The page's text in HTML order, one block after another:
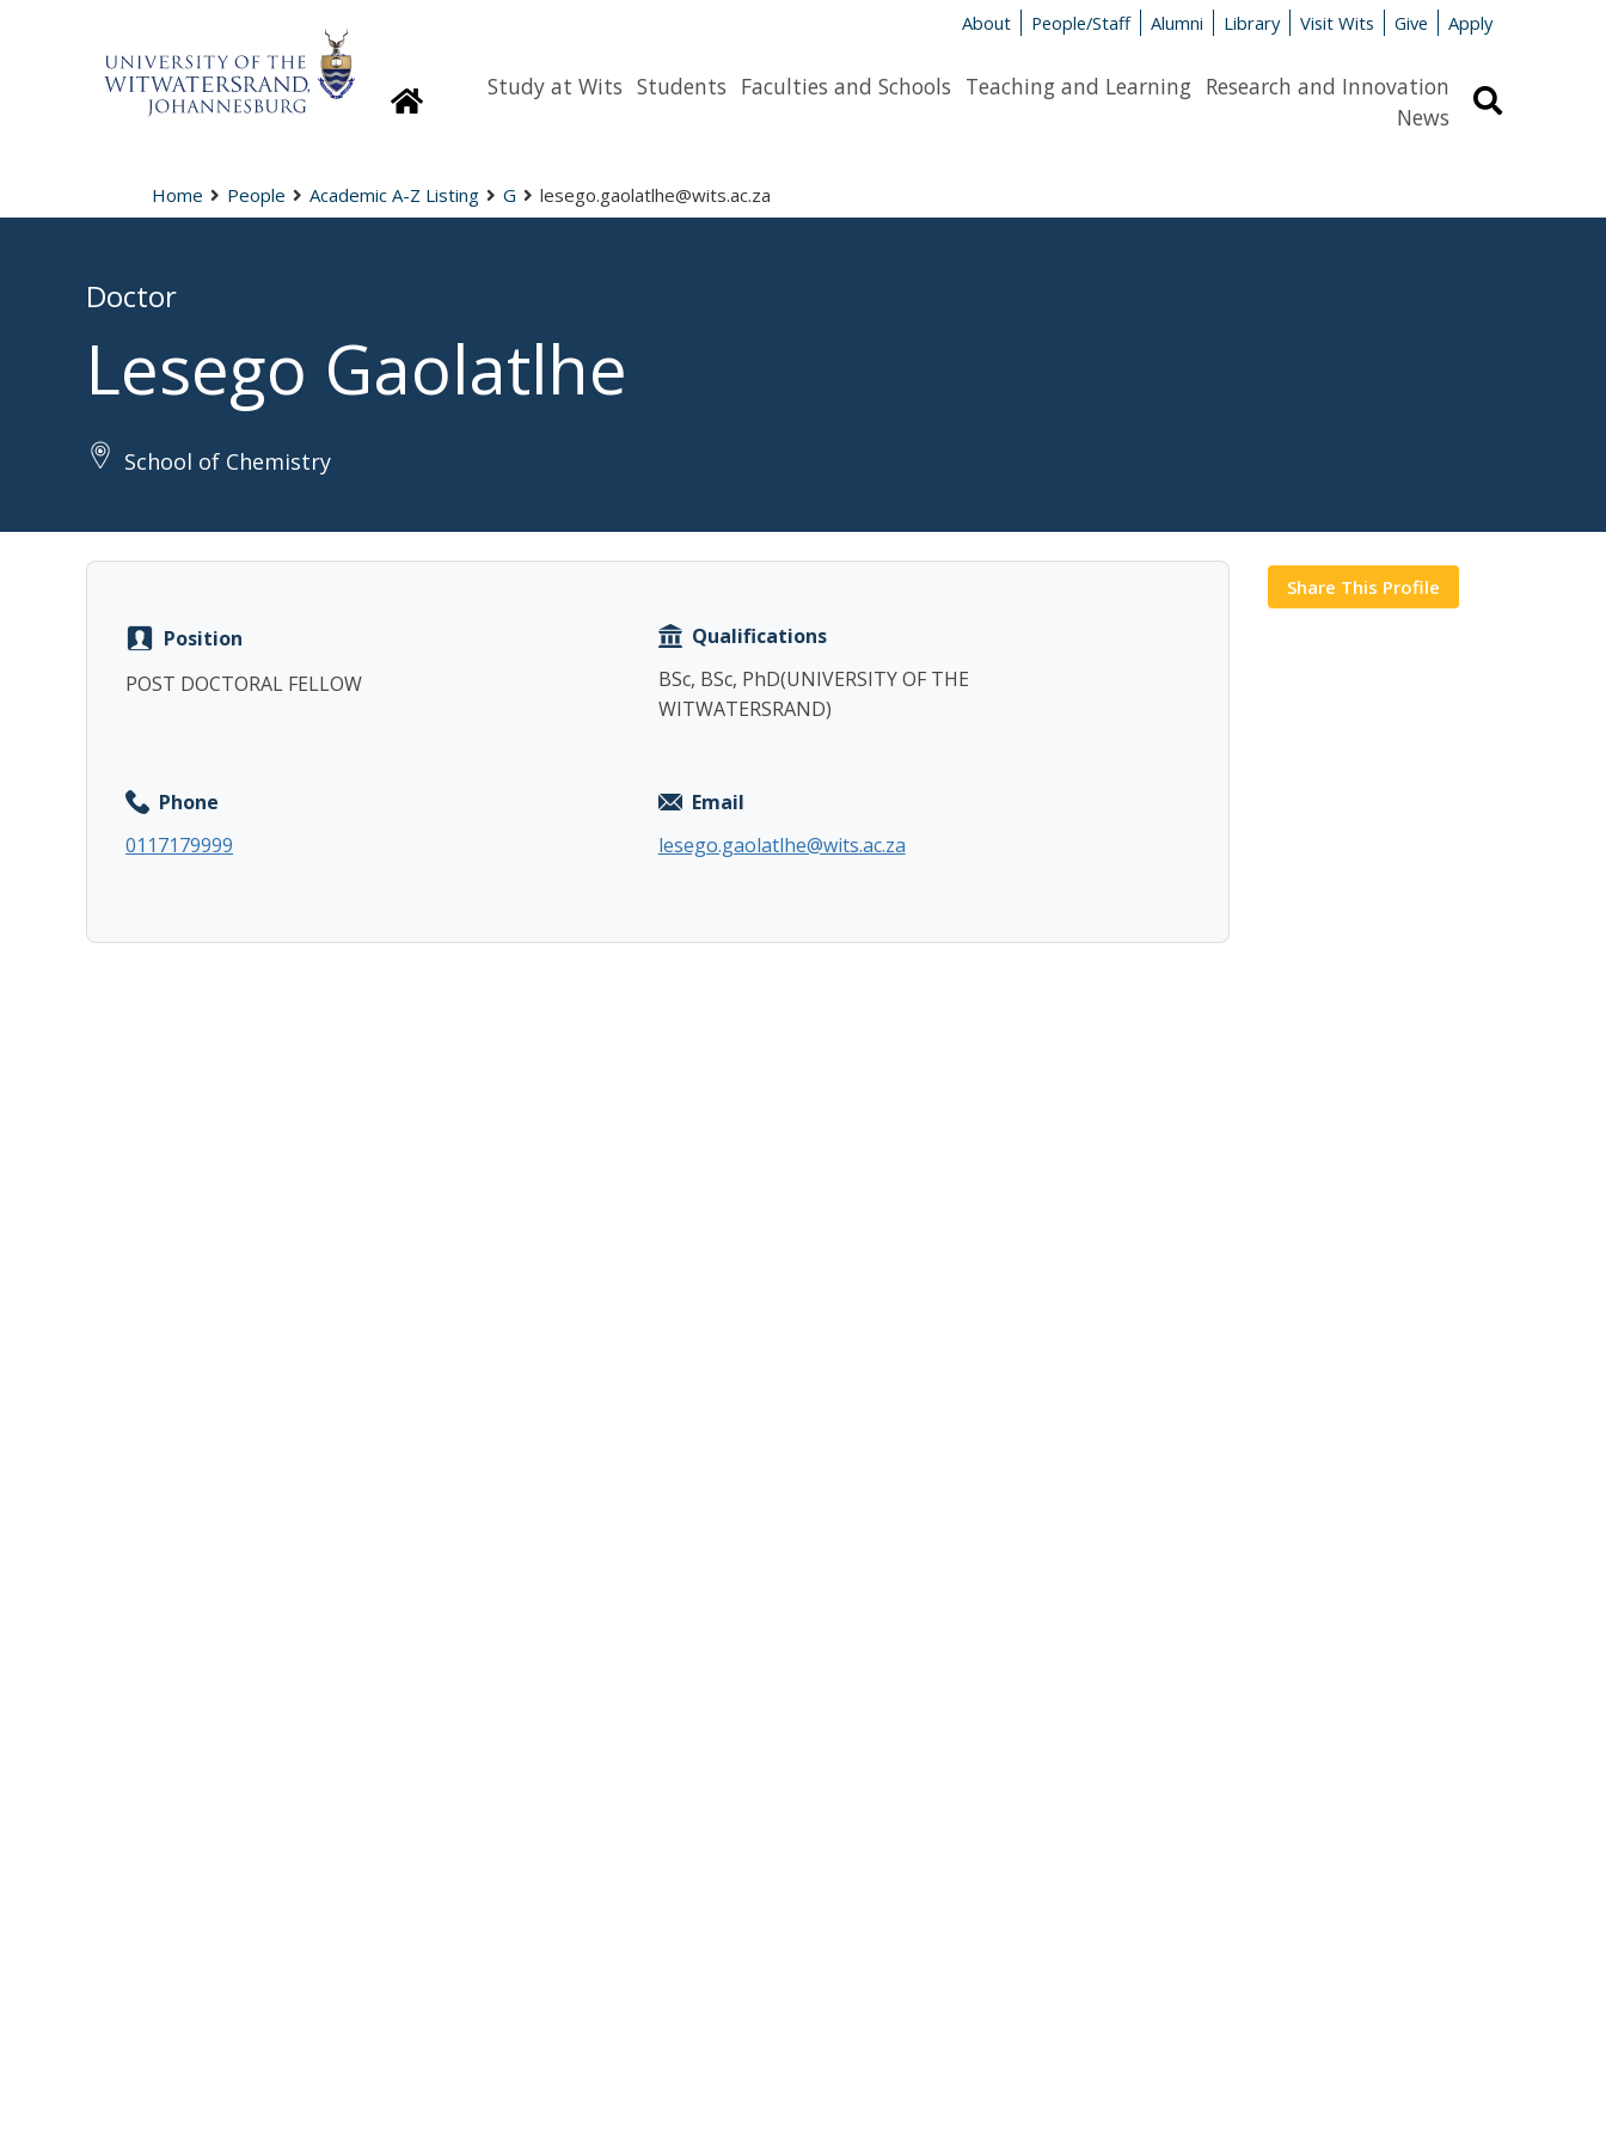
About People/Staff Alumni Library Visit Wits Give Apply
HomepageStudy at Wits Students Faculties and Schools Teaching and Learning Research and Innovation
News
Home People Academic A-Z Listing G lesego.gaolatlhe@wits.ac.za
Doctor
Lesego Gaolatlhe
School of Chemistry
Position
POST DOCTORAL FELLOW
Qualifications
BSc, BSc, PhD(UNIVERSITY OF THE
WITWATERSRAND)
Phone
0117179999
Email
lesego.gaolatlhe@wits.ac.za
Share This Profile